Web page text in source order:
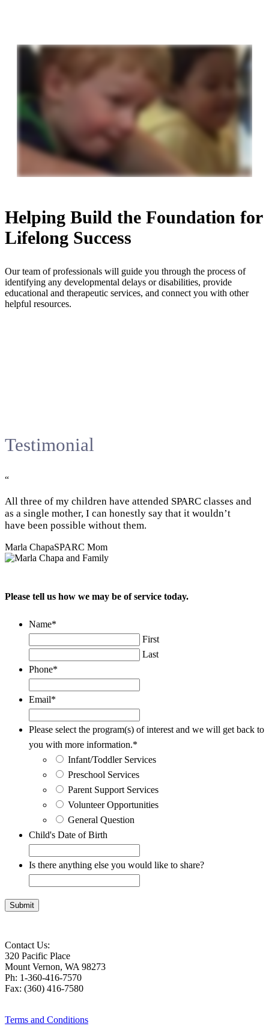
Helping Build the Foundation for
Lifelong Success
Our team of professionals will guide you through the process of
identifying any developmental delays or disabilities, provide
educational and therapeutic services, and connect you with other
helpful resources.
Testimonial
“
All three of my children have attended SPARC classes and
as a single mother, I can honestly say that it wouldn’t
have been possible without them.
Marla ChapaSPARC Mom
Please tell us how we may be of service today.
Name*
First
Last
Phone*
Email*
Please select the program(s) of interest and we will get back to
you with more information.*
Infant/Toddler Services
Preschool Services
Parent Support Services
Volunteer Opportunities
General Question
Child's Date of Birth
Is there anything else you would like to share?
Contact Us:
320 Pacific Place
Mount Vernon, WA 98273
Ph: 1-360-416-7570
Fax: (360) 416-7580
Terms and Conditions